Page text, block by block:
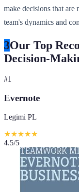
make decisions that
team's dynamics and
3Our Top
Decision-
#1
Evernote
Legimi PL
★★★★★
4.5/5